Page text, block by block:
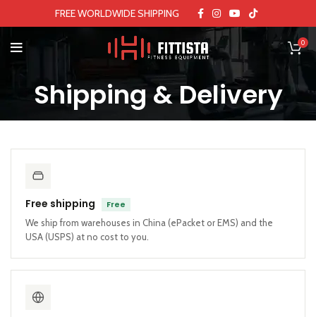
FREE WORLDWIDE SHIPPING
0
Shipping & Delivery
Free shipping
Free
We ship from warehouses in China (ePacket or EMS) and the
USA (USPS) at no cost to you.